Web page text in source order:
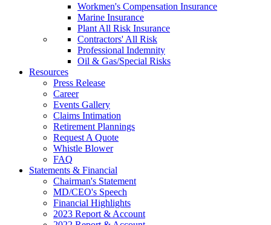
Workmen's Compensation Insurance
Marine Insurance
Plant All Risk Insurance
Contractors' All Risk
Professional Indemnity
Oil & Gas/Special Risks
Resources
Press Release
Career
Events Gallery
Claims Intimation
Retirement Plannings
Request A Quote
Whistle Blower
FAQ
Statements & Financial
Chairman's Statement
MD/CEO's Speech
Financial Highlights
2023 Report & Account